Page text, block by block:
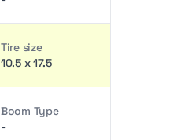
Tire size
10.5 x 17.5
Boom Type
-